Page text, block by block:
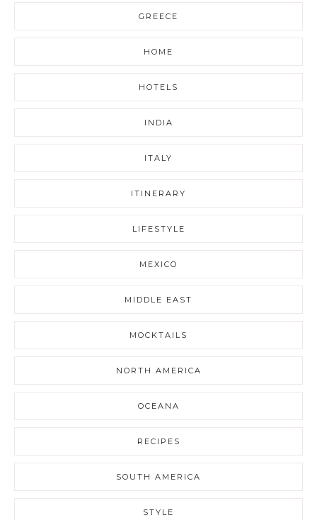
GREECE
HOME
HOTELS
INDIA
ITALY
ITINERARY
LIFESTYLE
MEXICO
MIDDLE EAST
MOCKTAILS
NORTH AMERICA
OCEANA
RECIPES
SOUTH AMERICA
STYLE